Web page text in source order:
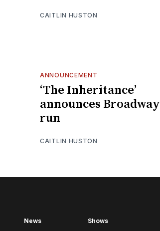
CAITLIN HUSTON
ANNOUNCEMENT
‘The Inheritance’
announces Broadway
run
CAITLIN HUSTON
News Shows